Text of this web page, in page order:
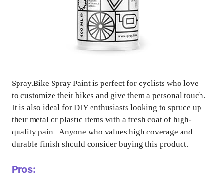
Spray.Bike Spray Paint is perfect for cyclists who love
to customize their bikes and give them a personal touch.
It is also ideal for DIY enthusiasts looking to spruce up
their metal or plastic items with a fresh coat of high-
quality paint. Anyone who values high coverage and
durable finish should consider buying this product.
Pros: